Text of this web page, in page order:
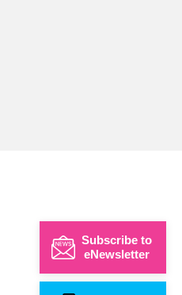
Subscribe to
eNewsletter